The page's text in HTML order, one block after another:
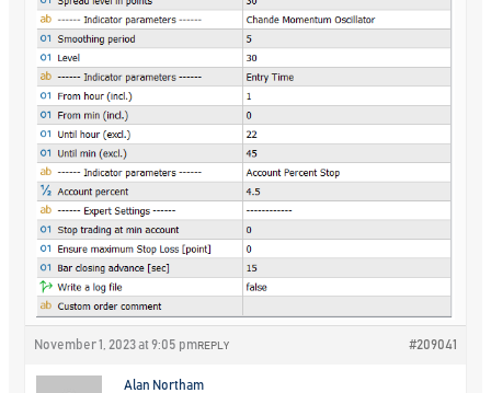
November 1, 2023 at 9:05 pm #209041
REPLY
Alan Northam